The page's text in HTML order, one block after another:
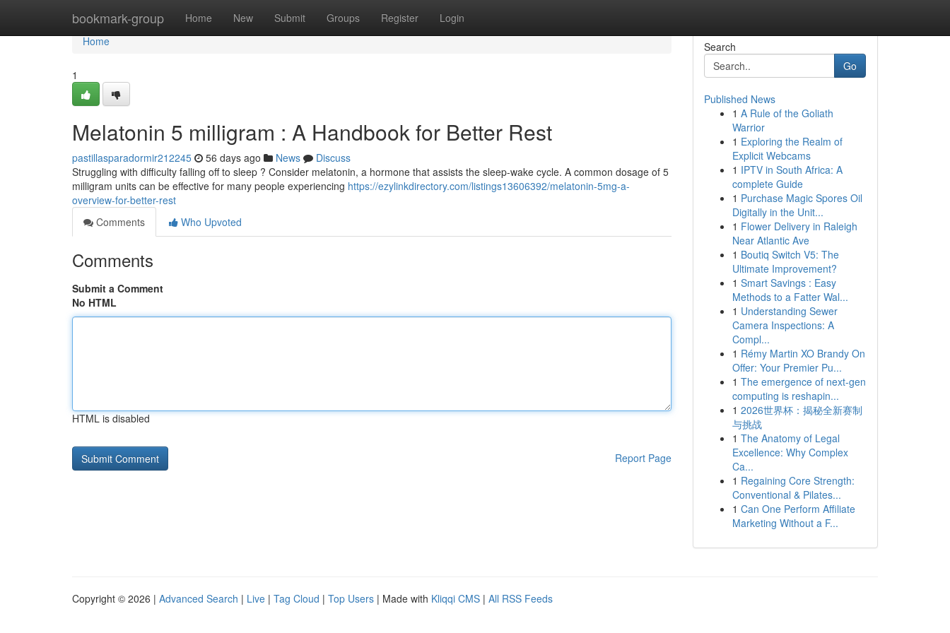
bookmark-group Home New Submit Groups Register Login
Home
Home
1
Melatonin 5 milligram : A Handbook for Better Rest
pastillasparadormir212245 56 days ago News
Discuss
Struggling with difficulty falling off to sleep ? Consider melatonin, a hormone that assists the sleep-wake cycle. A common dosage of 5
milligram units can be effective for many people experiencing https://ezylinkdirectory.com/listings13606392/melatonin-5mg-a-
overview-for-better-rest
Comments
Who Upvoted
Comments
Submit a Comment
No HTML
HTML is disabled
Report Page
Search
Go
Published News
1 A Rule of the Goliath
Warrior
1 Exploring the Realm of
Explicit Webcams
1 IPTV in South Africa: A
complete Guide
1 Purchase Magic Spores Oil
Digitally in the Unit...
1 Flower Delivery in Raleigh
Near Atlantic Ave
1 Boutiq Switch V5: The
Ultimate Improvement?
1 Smart Savings : Easy
Methods to a Fatter Wal...
1 Understanding Sewer
Camera Inspections: A
Compl...
1 Rémy Martin XO Brandy On
Offer: Your Premier Pu...
1 The emergence of next-gen
computing is reshapin...
1 2026世界杯：揭秘全新赛制
与挑战
1 The Anatomy of Legal
Excellence: Why Complex
Ca...
1 Regaining Core Strength:
Conventional & Pilates...
1 Can One Perform Affiliate
Marketing Without a F...
Copyright © 2026 | Advanced Search | Live | Tag Cloud | Top Users | Made with Kliqqi CMS | All RSS Feeds